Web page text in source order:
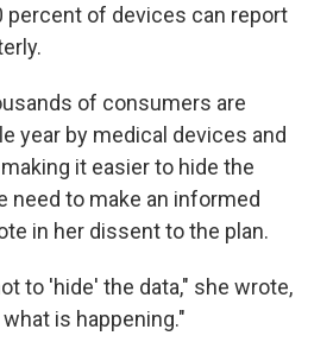
percent of devices can report
of consumers are
year by medical devices and
it easier to hide the
need to make an informed
in her dissent to the plan.
to 'hide' the data," she wrote,
is happening."